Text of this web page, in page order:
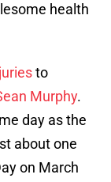
health
to
Murphy.
day as the
about one
on March